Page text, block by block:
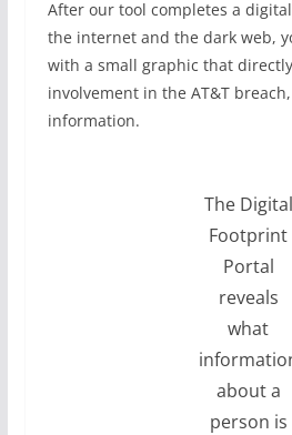
After our tool completes a
the internet and the dark web,
with a small graphic that
involvement in the AT&T
information.
The Digital
Footprint
Portal
reveals
what
about a
person is